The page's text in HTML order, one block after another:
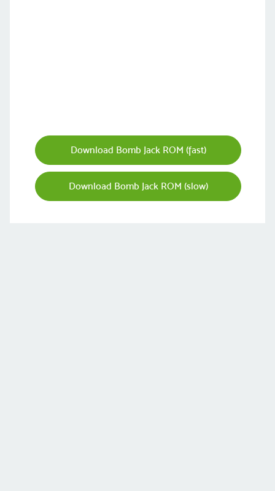
Download Bomb Jack ROM (fast)
Download Bomb Jack ROM (slow)